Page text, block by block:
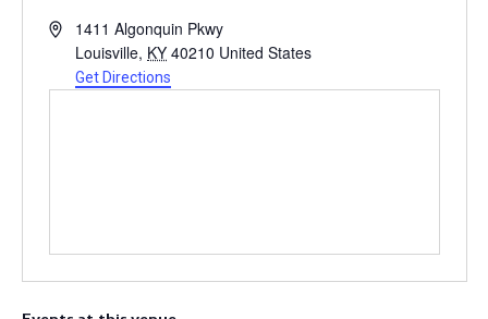
Address1411 Algonquin Pkwy
Louisville, KY 40210 United States
Get Directions